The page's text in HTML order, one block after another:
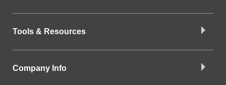
Tools & Resources
Company Info